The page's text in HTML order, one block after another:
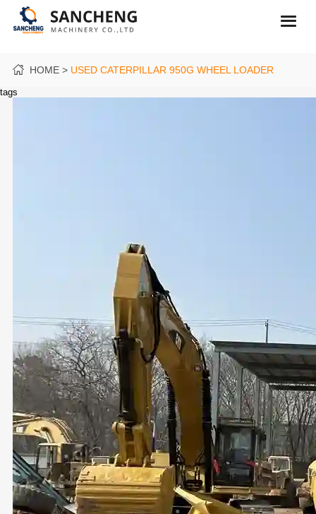
HOME USED CATERPILLAR 950G WHEEL LOADER
tags